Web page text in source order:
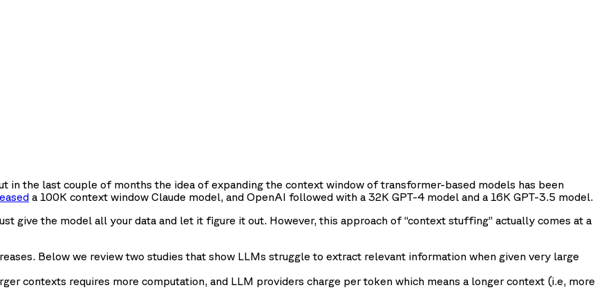
in the last couple of months the idea of expanding the context window of transformer-based models has been
a 100K context window Claude model, and OpenAI followed with a 32K GPT-4 model and a 16K GPT-3.5 model.
give the model all your data and let it figure it out. However, this approach of “context stuffing” actually comes at a
Below we review two studies that show LLMs struggle to extract relevant information when given very large
contexts requires more computation, and LLM providers charge per token which means a longer context (i.e, more